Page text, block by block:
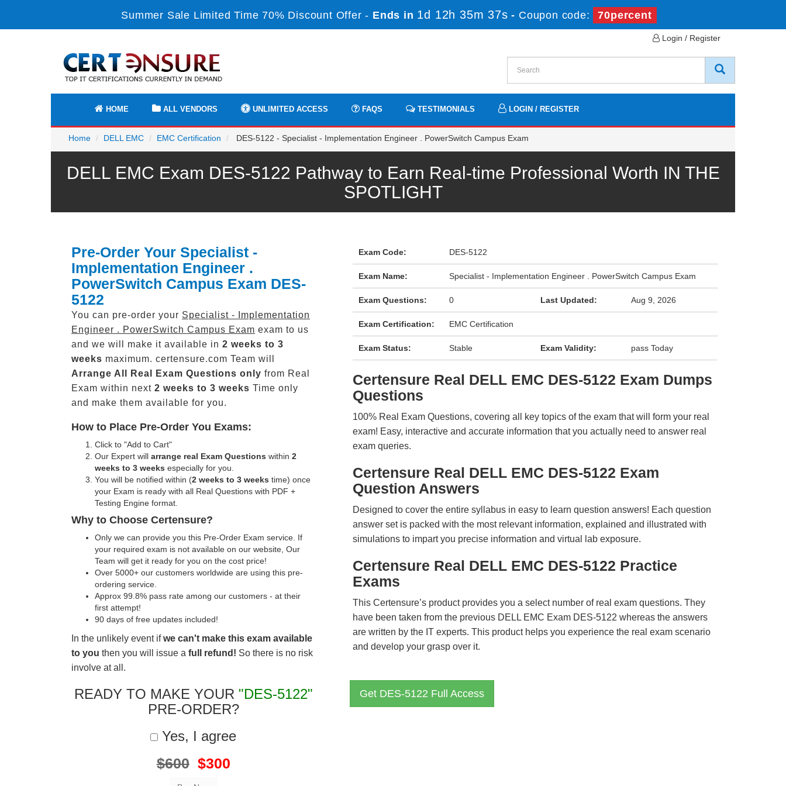
Summer Sale Limited Time 70% Discount Offer - Ends in 1d 12h 35m 35s - Coupon code: 70percent
Login / Register
HOME ALL VENDORS UNLIMITED ACCESS FAQS TESTIMONIALS LOGIN / REGISTER
Home DELL EMC EMC Certification DES-5122 - Specialist - Implementation Engineer . PowerSwitch Campus Exam
DELL EMC Exam DES-5122 Pathway to Earn Real-time Professional Worth IN THE
SPOTLIGHT
Pre-Order Your Specialist -
Implementation Engineer .
PowerSwitch Campus Exam DES-
5122
You can pre-order your Specialist - Implementation
Engineer . PowerSwitch Campus Exam exam to us
and we will make it available in 2 weeks to 3
weeks maximum. certensure.com Team will
Arrange All
Real Exam Questions only from Real
Exam within next 2 weeks to 3 weeks Time only
and make them available for you.
How to Place Pre-Order You Exams:
Click to "Add to Cart"
Our Expert will arrange real Exam Questions within 2
weeks to 3 weeks especially for you.
You will be notified within (2 weeks to 3 weeks time) once
your Exam is ready with all Real Questions with PDF +
Testing Engine format.
Why to Choose Certensure?
Only we can provide you this Pre-Order Exam service. If
your required exam is not available on our website, Our
Team will get it ready for you on the cost price!
Over 5000+ our customers worldwide are using this pre-
ordering service.
Approx 99.8% pass rate among our customers - at their
first attempt!
90 days of free updates included!
In the unlikely event ifwe can't make this exam available
to you then you will issue a full refund! So there is no risk
involve at all.
READY TO MAKE YOUR "DES-5122"
PRE-ORDER?
Yes, I agree
$600 $300
Exam Code: DES-5122
Exam Name: Specialist - Implementation Engineer . PowerSwitch Campus Exam
Exam Questions: 0 Last Updated: Aug 9, 2026
Exam Certification: EMC Certification
Exam Status: Stable Exam Validity: pass Today
Certensure Real DELL EMC DES-5122 Exam Dumps
Questions
100% Real Exam Questions, covering all key topics of the exam that will form your real
exam! Easy, interactive and accurate information that you actually need to answer real
exam queries.
Certensure Real DELL EMC DES-5122 Exam
Question Answers
Designed to cover the entire syllabus in easy to learn question answers! Each question
answer set is packed with the most relevant information, explained and illustrated with
simulations to impart you precise information and virtual lab exposure.
Certensure Real DELL EMC DES-5122 Practice
Exams
This Certensure’s product provides you a select number of real exam questions. They
have been taken from the previous DELL EMC Exam DES-5122 whereas the answers
are written by the IT experts. This product helps you experience the real exam scenario
and develop your grasp over it.
Get DES-5122 Full Access